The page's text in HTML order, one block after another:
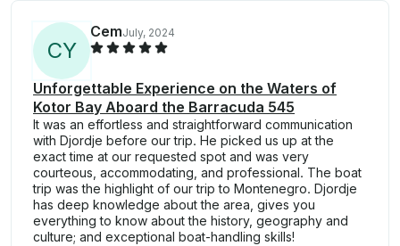
CY
CemJuly, 2024
Unforgettable Experience on the Waters of
Kotor Bay Aboard the Barracuda 545
It was an effortless and straightforward communication
with Djordje before our trip. He picked us up at the
exact time at our requested spot and was very
courteous, accommodating, and professional. The boat
trip was the highlight of our trip to Montenegro. Djordje
has deep knowledge about the area, gives you
everything to know about the history, geography and
culture; and exceptional boat-handling skills!